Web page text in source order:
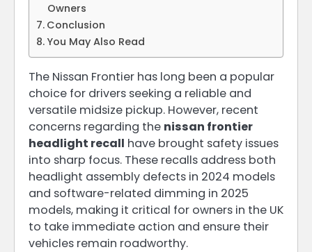
Owners
Conclusion
You May Also Read
The Nissan Frontier has long been a popular
choice for drivers seeking a reliable and
versatile midsize pickup. However, recent
concerns regarding the nissan frontier
headlight recall have brought safety issues
into sharp focus. These recalls address both
headlight assembly defects in 2024 models
and software-related dimming in 2025
models, making it critical for owners in the UK
to take immediate action and ensure their
vehicles remain roadworthy.